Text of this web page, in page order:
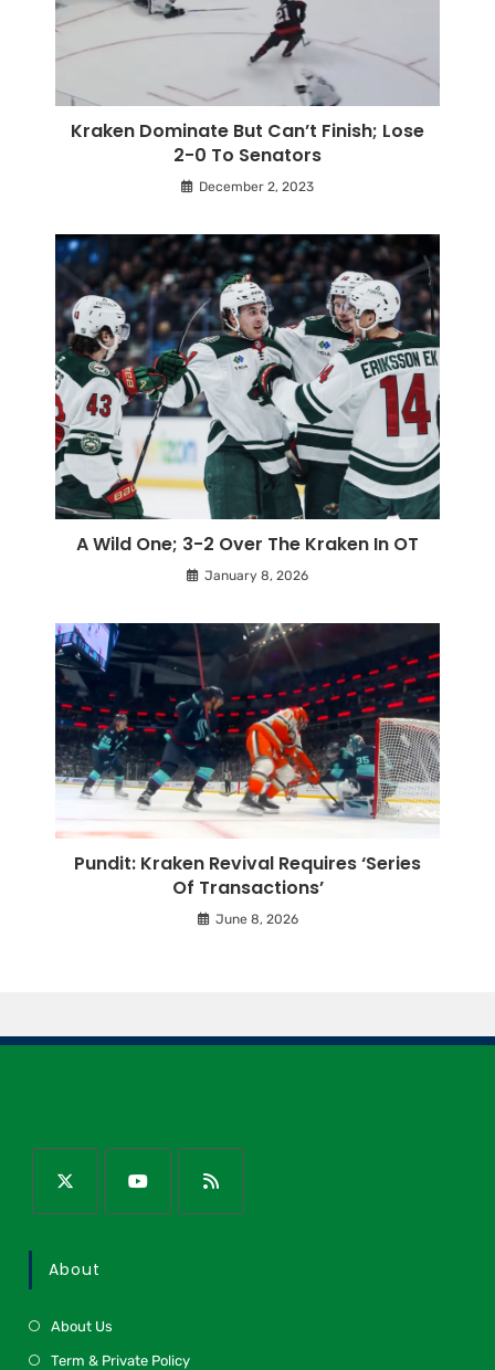
Kraken Dominate But Can’t Finish; Lose
2-0 To Senators
December 2, 2023
A Wild One; 3-2 Over The Kraken In OT
January 8, 2026
Pundit: Kraken Revival Requires ‘Series
Of Transactions’
June 8, 2026
About
About Us
Term & Private Policy